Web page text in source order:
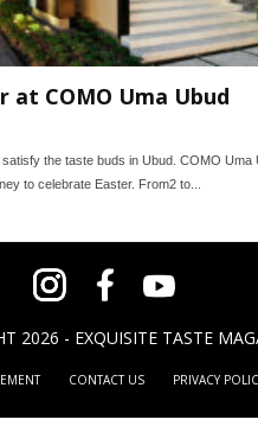
at COMO Uma Ubud
the taste buds in Ubud. COMO Uma
to celebrate Easter. From2 to...
2026 - EXQUISITE TASTE
CONTACT US PRIVACY